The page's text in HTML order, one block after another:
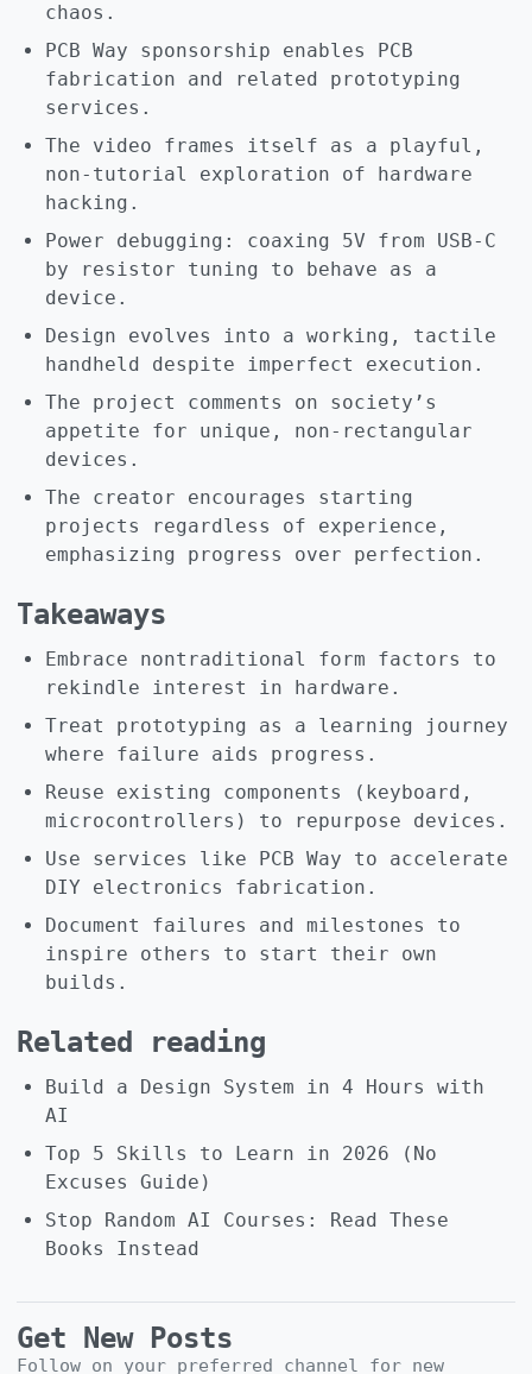
chaos.
PCB Way sponsorship enables PCB
fabrication and related prototyping
services.
The video frames itself as a playful,
non-tutorial exploration of hardware
hacking.
Power debugging: coaxing 5V from USB-C
by resistor tuning to behave as a
device.
Design evolves into a working, tactile
handheld despite imperfect execution.
The project comments on society’s
appetite for unique, non-rectangular
devices.
The creator encourages starting
projects regardless of experience,
emphasizing progress over perfection.
Takeaways
Embrace nontraditional form factors to
rekindle interest in hardware.
Treat prototyping as a learning journey
where failure aids progress.
Reuse existing components (keyboard,
microcontrollers) to repurpose devices.
Use services like PCB Way to accelerate
DIY electronics fabrication.
Document failures and milestones to
inspire others to start their own
builds.
Related reading
Build a Design System in 4 Hours with
AI
Top 5 Skills to Learn in 2026 (No
Excuses Guide)
Stop Random AI Courses: Read These
Books Instead
Get New Posts
Follow on your preferred channel for new